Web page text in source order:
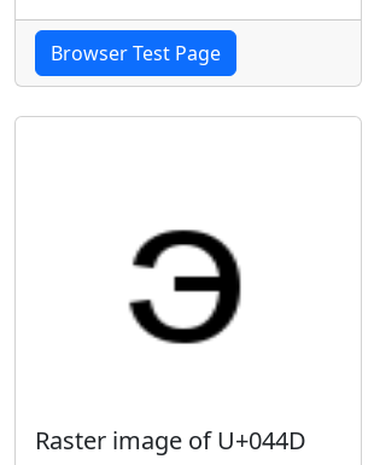
Browser Test Page
Raster image of U+044D